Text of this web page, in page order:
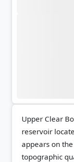
Upper Clear
reservoir
appears on the
topographic